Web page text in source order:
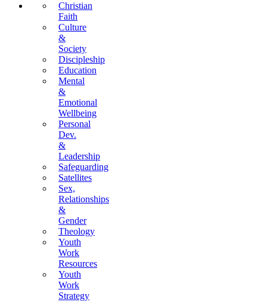
Christian
Faith
Culture
&
Society
Discipleship
Education
Mental
&
Emotional
Wellbeing
Personal
Dev.
&
Leadership
Safeguarding
Satellites
Sex,
Relationships
&
Gender
Theology
Youth
Work
Resources
Youth
Work
Strategy